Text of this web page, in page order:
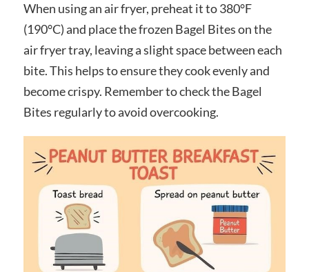
When using an air fryer, preheat it to 380°F
(190°C) and place the frozen Bagel Bites on the
air fryer tray, leaving a slight space between each
bite. This helps to ensure they cook evenly and
become crispy. Remember to check the Bagel
Bites regularly to avoid overcooking.